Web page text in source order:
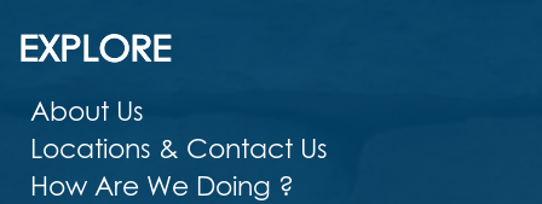
EXPLORE
About Us
Locations & Contact Us
How Are We Doing ?